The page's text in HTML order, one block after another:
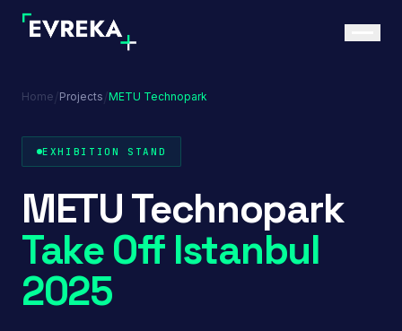
Home Projects METU Technopark
EXHIBITION STAND
METU Technopark
Take Off Istanbul
2025